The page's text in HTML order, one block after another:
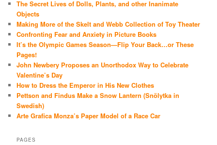
The Secret Lives of Dolls, Plants, and other Inanimate
Objects
Making More of the Skelt and Webb Collection of Toy Theater
Confronting Fear and Anxiety in Picture Books
It’s the Olympic Games Season—Flip Your Back…or These
Pages!
John Newbery Proposes an Unorthodox Way to Celebrate
Valentine’s Day
How to Dress the Emperor in His New Clothes
Pettson and Findus Make a Snow Lantern (Snölytka in
Swedish)
Arte Grafica Monza’s Paper Model of a Race Car
PAGES